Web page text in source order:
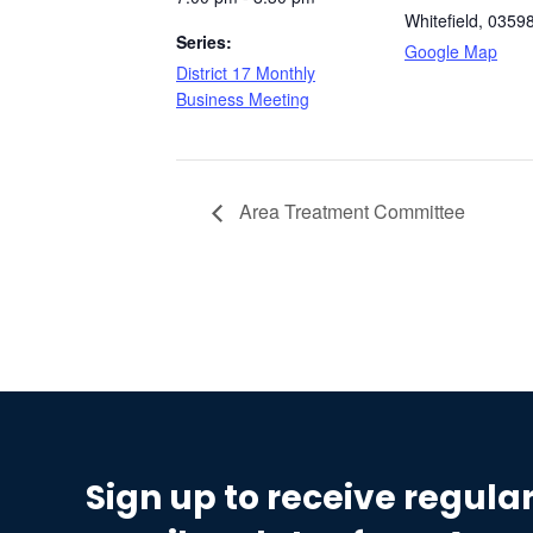
Series:
District 17 Monthly
Business Meeting
Whitefield, 03598
Google Map
Area Treatment Committee
Sign up to receive